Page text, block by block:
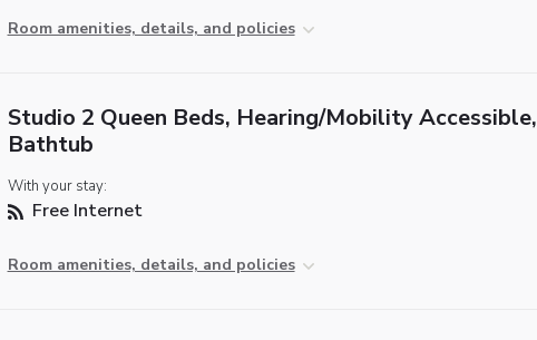
Room amenities, details, and policies
Studio 2 Queen Beds, Hearing/Mobility Accessible,
Bathtub
With your stay:
Free Internet
Room amenities, details, and policies